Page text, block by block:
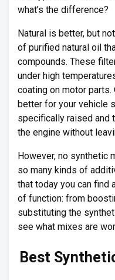
what’s the difference?
Natural is better, but
of purified natural oil
compounds. These
under high
coating on motor
better for your vehicle
specifically raised and
the engine without
However, no synthetic
so many kinds of
that today you can find
of function: from
substituting the
see what mixes are
Best